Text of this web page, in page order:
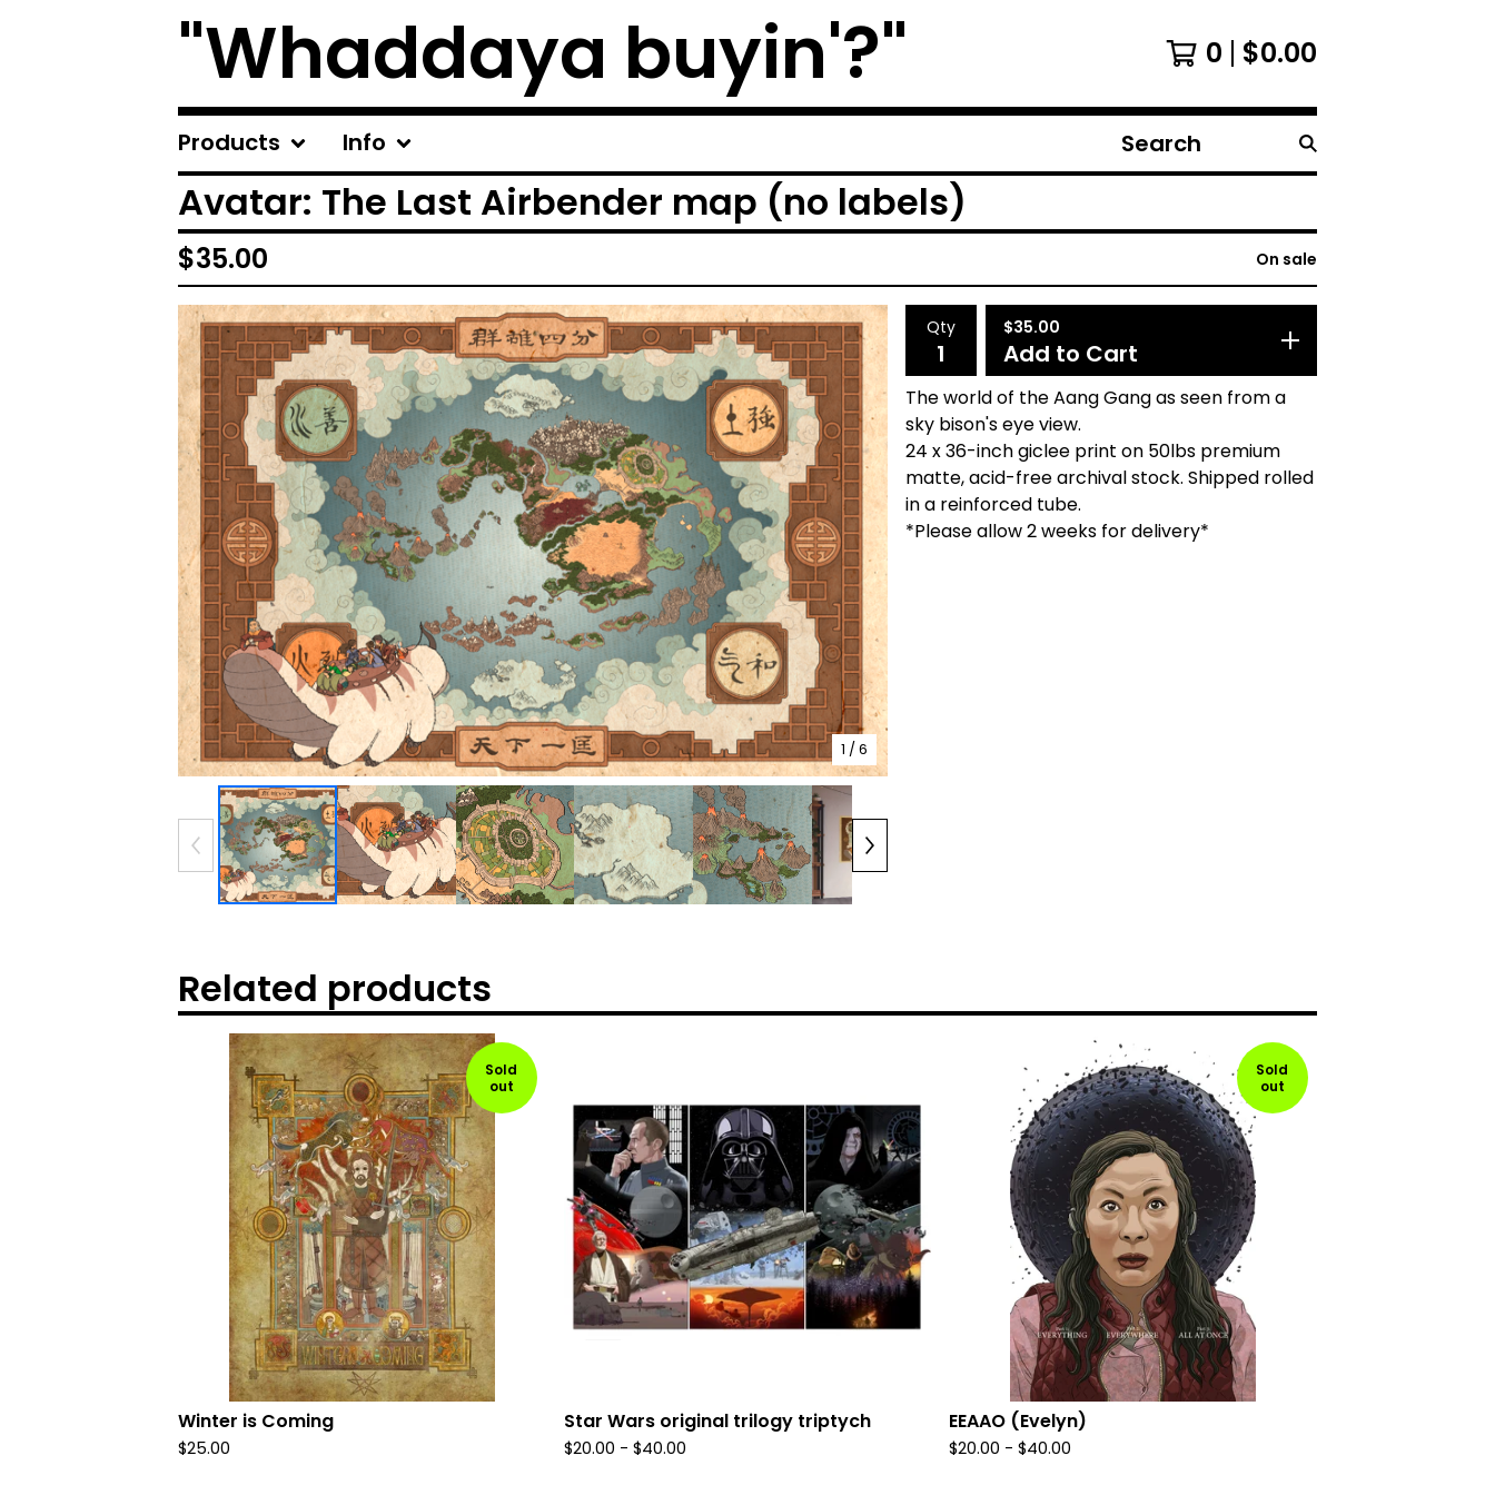
"Whaddaya buyin'?" 0 $0.00
Products Info
Search
products
Avatar: The Last Airbender map (no labels)
$35.00 On sale
1 / 6
Qty $35.00
Add to Cart
The world of the Aang Gang as seen from a
sky bison's eye view.
24 x 36-inch giclee print on 50lbs premium
matte, acid-free archival stock. Shipped rolled
in a reinforced tube.
*Please allow 2 weeks for delivery*
Related products
Sold
out
Winter is Coming
$25.00
Star Wars original trilogy triptych
$20.00 - $40.00
Sold
out
EEAAO (Evelyn)
$20.00 -$40.00